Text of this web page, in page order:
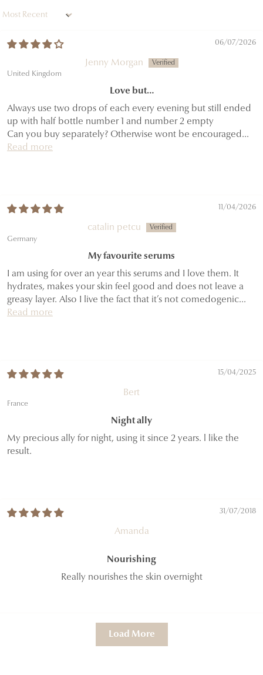
06/07/2026
Jenny Morgan
United Kingdom
Love but…
Always use two drops of each every evening but still ended
up with half bottle number 1 and number 2 empty
Can you buy separately? Otherwise wont be encouraged...
Read more
11/04/2026
catalin petcu
Germany
My favourite serums
I am using for over an year this serums and I love them. It
hydrates, makes your skin feel good and does not leave a
greasy layer. Also I live the fact that it’s not comedogenic...
Read more
15/04/2025
Bert
France
Night ally
My precious ally for night, using it since 2 years. l like the
result.
31/07/2018
Amanda
Nourishing
Really nourishes the skin overnight
Load More